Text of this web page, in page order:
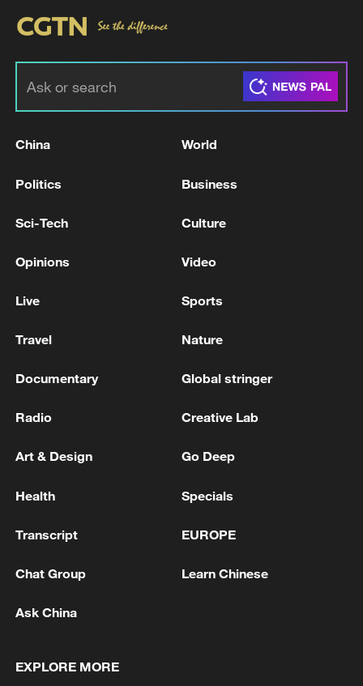
AT LEAST 30 YEMENI GOVERNMENT
FORCES KILLED IN HOUTHI ATTACKS ON
MILITARY CAMPS IN YEMEN'S MARIB AND
ESCALATION - FOREIGN MINISTER ON X
MORE FROM CGTN
China World
Politics Business
Sci-Tech Culture
Opinions Video
Live Sports
Travel Nature
Documentary Global stringer
Radio Creative Lab
Art & Design Go Deep
Health Specials
Transcript EUROPE
Chat Group Learn Chinese
Ask China
EXPLORE MORE